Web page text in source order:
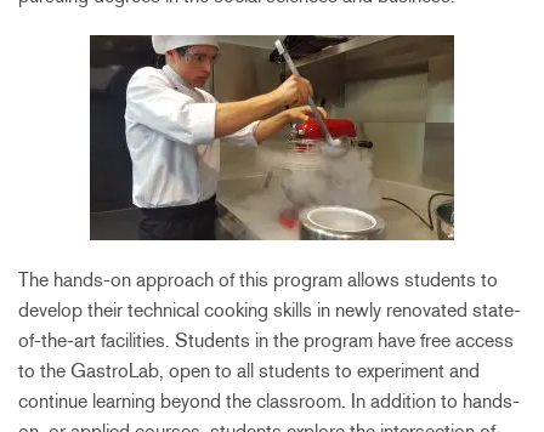
The hands-on approach of this program allows students to
develop their technical cooking skills in newly renovated state-
of-the-art facilities. Students in the program have free access
to the GastroLab, open to all students to experiment and
continue learning beyond the classroom. In addition to hands-